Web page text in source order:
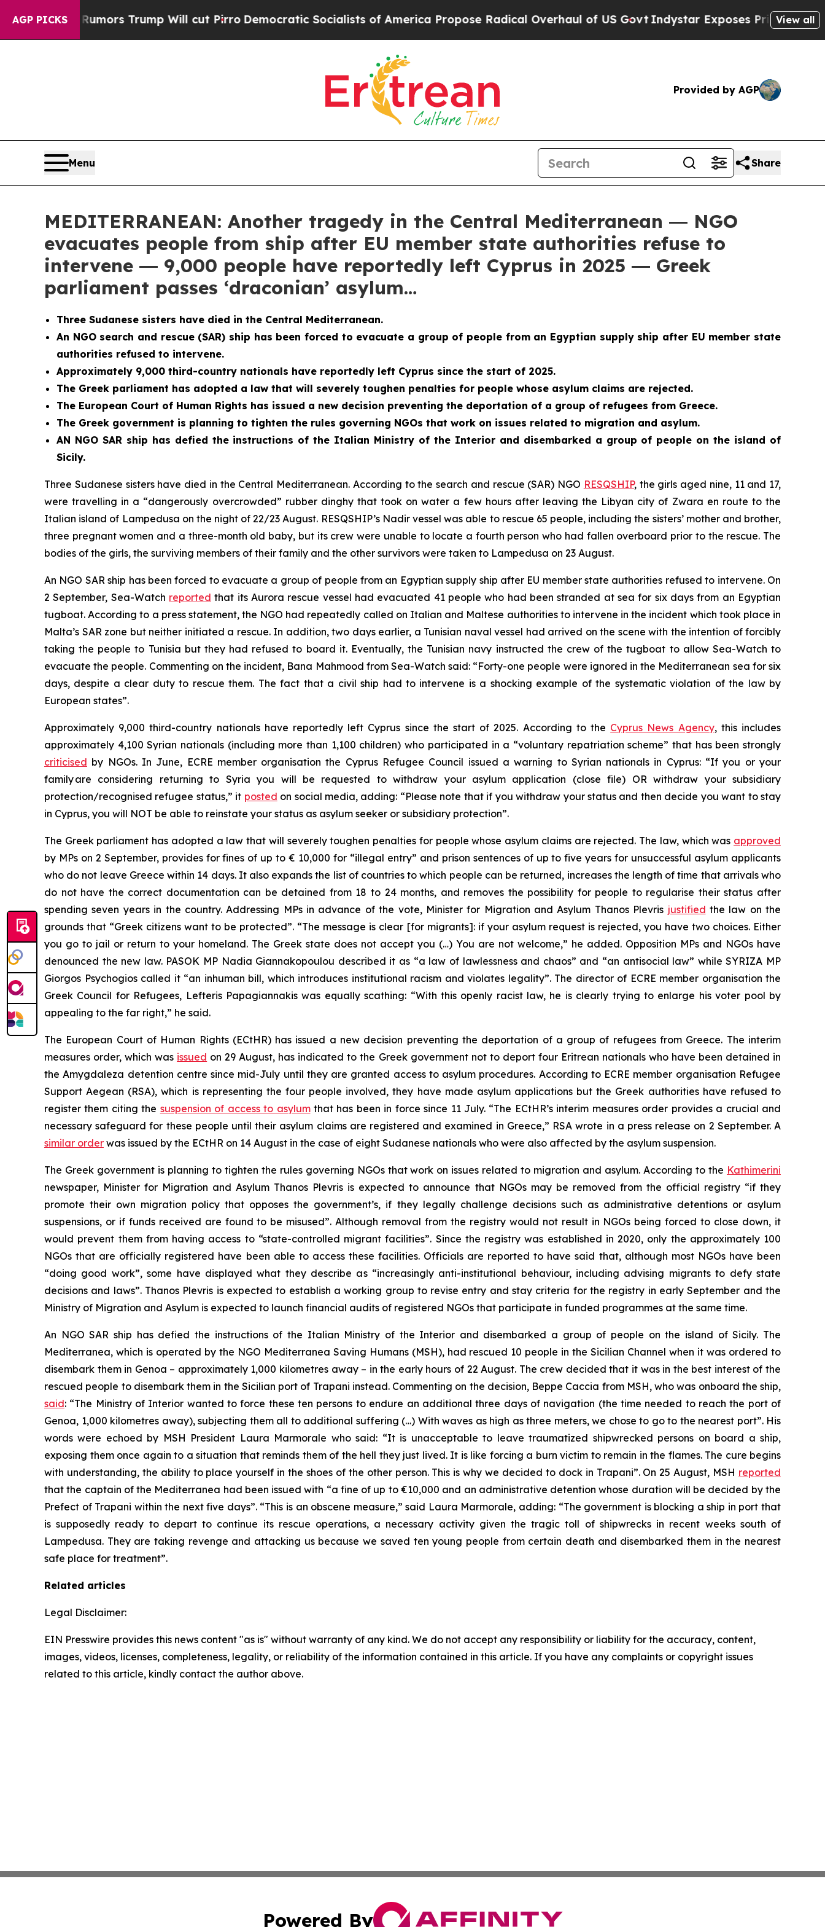
AGP PICKS
Rumors Trump Will cut PirroDemocratic Socialists of America Propose Radical Overhaul of US Govt Indystar Exposes Prison Failures,View all
Provided by AGP
Menu Share
MEDITERRANEAN: Another tragedy in the Central Mediterranean ― NGO
evacuates people from ship after EU member state authorities refuse to
intervene ― 9,000 people have reportedly left Cyprus in 2025 ― Greek
parliament passes ‘draconian’ asylum…
Three Sudanese sisters have died in the Central Mediterranean.
An NGO search and rescue (SAR) ship has been forced to evacuate a group of people from an Egyptian supply ship after EU member state
authorities refused to intervene.
Approximately 9,000 third-country nationals have reportedly left Cyprus since the start of 2025.
The Greek parliament has adopted a law that will severely toughen penalties for people whose asylum claims are rejected.
The European Court of Human Rights has issued a new decision preventing the deportation of a group of refugees from Greece.
The Greek government is planning to tighten the rules governing NGOs that work on issues related to migration and asylum.
AN NGO SAR ship has defied the instructions of the Italian Ministry of the Interior and disembarked a group of people on the island of
Sicily.
Three Sudanese sisters have died in the Central Mediterranean. According to the search and rescue (SAR) NGO RESQSHIP, the girls aged nine, 11 and 17,
were travelling in a “dangerously overcrowded” rubber dinghy that took on water a few hours after leaving the Libyan city of Zwara en route to the
Italian island of Lampedusa on the night of 22/23 August. RESQSHIP’s Nadir vessel was able to rescue 65 people, including the sisters’ mother and brother,
three pregnant women and a three-month old baby, but its crew were unable to locate a fourth person who had fallen overboard prior to the rescue. The
bodies of the girls, the surviving members of their family and the other survivors were taken to Lampedusa on 23 August.
An NGO SAR ship has been forced to evacuate a group of people from an Egyptian supply ship after EU member state authorities refused to intervene. On
2 September, Sea-Watch reported that its Aurora rescue vessel had evacuated 41 people who had been stranded at sea for six days from an Egyptian
tugboat. According to a press statement, the NGO had repeatedly called on Italian and Maltese authorities to intervene in the incident which took place in
Malta’s SAR zone but neither initiated a rescue. In addition, two days earlier, a Tunisian naval vessel had arrived on the scene with the intention of forcibly
taking the people to Tunisia but they had refused to board it. Eventually, the Tunisian navy instructed the crew of the tugboat to allow Sea-Watch to
evacuate the people. Commenting on the incident, Bana Mahmood from Sea-Watch said: “Forty-one people were ignored in the Mediterranean sea for six
days, despite a clear duty to rescue them. The fact that a civil ship had to intervene is a shocking example of the systematic violation of the law by
European states”.
Approximately 9,000 third-country nationals have reportedly left Cyprus since the start of 2025. According to the Cyprus News Agency, this includes
approximately 4,100 Syrian nationals (including more than 1,100 children) who participated in a “voluntary repatriation scheme” that has been strongly
criticised by NGOs. In June, ECRE member organisation the Cyprus Refugee Council issued a warning to Syrian nationals in Cyprus: “If you or your
family are considering returning to Syria you will be requested to withdraw your asylum application (close file) OR withdraw your subsidiary
protection/recognised refugee status,” it posted on social media, adding: “Please note that if you withdraw your status and then decide you want to stay
in Cyprus, you will NOT be able to reinstate your status as asylum seeker or subsidiary protection”.
The Greek parliament has adopted a law that will severely toughen penalties for people whose asylum claims are rejected. The law, which was approved
by MPs on 2 September, provides for fines of up to € 10,000 for “illegal entry” and prison sentences of up to five years for unsuccessful asylum applicants
who do not leave Greece within 14 days. It also expands the list of countries to which people can be returned, increases the length of time that arrivals who
do not have the correct documentation can be detained from 18 to 24 months, and removes the possibility for people to regularise their status after
spending seven years in the country. Addressing MPs in advance of the vote, Minister for Migration and Asylum Thanos Plevris justified the law on the
grounds that “Greek citizens want to be protected”. “The message is clear [for migrants]: if your asylum request is rejected, you have two choices. Either
you go to jail or return to your homeland. The Greek state does not accept you (…) You are not welcome,” he added. Opposition MPs and NGOs have
denounced the new law. PASOK MP Nadia Giannakopoulou described it as “a law of lawlessness and chaos” and “an antisocial law” while SYRIZA MP
Giorgos Psychogios called it “an inhuman bill, which introduces institutional racism and violates legality”. The director of ECRE member organisation the
Greek Council for Refugees, Lefteris Papagiannakis was equally scathing: “With this openly racist law, he is clearly trying to enlarge his voter pool by
appealing to the far right,” he said.
The European Court of Human Rights (ECtHR) has issued a new decision preventing the deportation of a group of refugees from Greece. The interim
measures order, which was issued on 29 August, has indicated to the Greek government not to deport four Eritrean nationals who have been detained in
the Amygdaleza detention centre since mid-July until they are granted access to asylum procedures. According to ECRE member organisation Refugee
Support Aegean (RSA), which is representing the four people involved, they have made asylum applications but the Greek authorities have refused to
register them citing the suspension of access to asylumthat has been in force since 11 July. “The ECtHR’s interim measures order provides a crucial and
necessary safeguard for these people until their asylum claims are registered and examined in Greece,” RSA wrote in a press release on 2 September. A
similar order was issued by the ECtHR on 14 August in the case of eight Sudanese nationals who were also affected by the asylum suspension.
The Greek government is planning to tighten the rules governing NGOs that work on issues related to migration and asylum. According to the Kathimerini
newspaper, Minister for Migration and Asylum Thanos Plevris is expected to announce that NGOs may be removed from the official registry “if they
promote their own migration policy that opposes the government’s, if they legally challenge decisions such as administrative detentions or asylum
suspensions, or if funds received are found to be misused”. Although removal from the registry would not result in NGOs being forced to close down, it
would prevent them from having access to “state-controlled migrant facilities”. Since the registry was established in 2020, only the approximately 100
NGOs that are officially registered have been able to access these facilities. Officials are reported to have said that, although most NGOs have been
“doing good work”, some have displayed what they describe as “increasingly anti-institutional behaviour, including advising migrants to defy state
decisions and laws”. Thanos Plevris is expected to establish a working group to revise entry and stay criteria for the registry in early September and the
Ministry of Migration and Asylum is expected to launch financial audits of registered NGOs that participate in funded programmes at the same time.
An NGO SAR ship has defied the instructions of the Italian Ministry of the Interior and disembarked a group of people on the island of Sicily. The
Mediterranea, which is operated by the NGO Mediterranea Saving Humans (MSH), had rescued 10 people in the Sicilian Channel when it was ordered to
disembark them in Genoa – approximately 1,000 kilometres away – in the early hours of 22 August. The crew decided that it was in the best interest of the
rescued people to disembark them in the Sicilian port of Trapani instead. Commenting on the decision, Beppe Caccia from MSH, who was onboard the ship,
said: “The Ministry of Interior wanted to force these ten persons to endure an additional three days of navigation (the time needed to reach the port of
Genoa, 1,000 kilometres away), subjecting them all to additional suffering (…) With waves as high as three meters, we chose to go to the nearest port”. His
words were echoed by MSH President Laura Marmorale who said: “It is unacceptable to leave traumatized shipwrecked persons on board a ship,
exposing them once again to a situation that reminds them of the hell they just lived. It is like forcing a burn victim to remain in the flames. The cure begins
with understanding, the ability to place yourself in the shoes of the other person. This is why we decided to dock in Trapani”. On 25 August, MSH reported
that the captain of the Mediterranea had been issued with “a fine of up to €10,000 and an administrative detention whose duration will be decided by the
Prefect of Trapani within the next five days”. “This is an obscene measure,” said Laura Marmorale, adding: “The government is blocking a ship in port that
is supposedly ready to depart to continue its rescue operations, a necessary activity given the tragic toll of shipwrecks in recent weeks south of
Lampedusa. They are taking revenge and attacking us because we saved ten young people from certain death and disembarked them in the nearest
safe place for treatment”.
Related articles
Legal Disclaimer:
EIN Presswire provides this news content "as is" without warranty of any kind. We do not accept any responsibility or liability for the accuracy, content,
images, videos, licenses, completeness, legality, or reliability of the information contained in this article. If you have any complaints or copyright issues
related to this article, kindly contact the author above.
Powered By